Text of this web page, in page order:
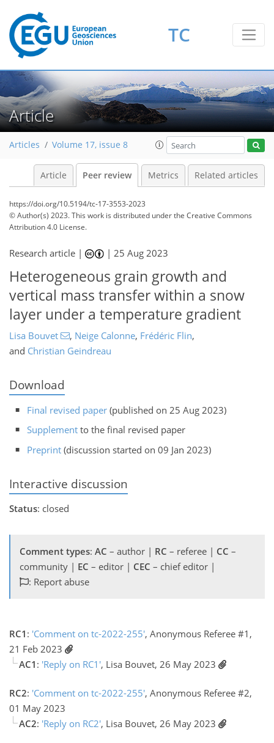
TC
Article
Articles Volume 17, issue 8
Article Peer review Metrics Related articles
https://doi.org/10.5194/tc-17-3553-2023
© Author(s) 2023. This work is distributed underthe Creative Commons
Attribution 4.0 License.
Research article | |25 Aug 2023
Heterogeneous grain growth and
vertical mass transfer within a snow
layer under a temperature gradient
Lisa Bouvet , Neige Calonne, Frédéric Flin,
and Christian Geindreau
Download
Final revised paper (published on 25 Aug 2023)
Supplement to the final revised paper
Preprint (discussion started on 09 Jan 2023)
Interactive discussion
Status: closed
Comment types: AC – author | RC – referee | CC –
community | EC – editor | CEC – chief editor |
: Report abuse
RC1 : 'Comment on tc-2022-255', Anonymous Referee #1,
21 Feb 2023
AC1 : 'Reply on RC1', Lisa Bouvet, 26 May 2023
RC2: 'Comment on tc-2022-255', Anonymous Referee #2,
01 May 2023
AC2: 'Reply on RC2', Lisa Bouvet, 26 May 2023